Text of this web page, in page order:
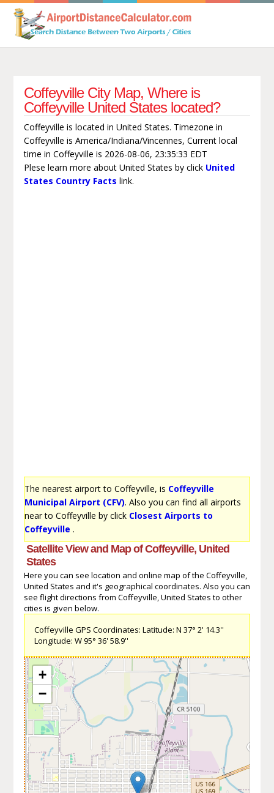
Coffeyville City Map, Where is
Coffeyville United States located?
Coffeyville is located in United States. Timezone in
Coffeyville is America/Indiana/Vincennes, Current local
time in Coffeyville is 2026-08-06, 23:35:33 EDT
Plese learn more about United States by click United
States Country Facts link.
The nearest airport to Coffeyville, is Coffeyville
Municipal Airport (CFV). Also you can find all airports
near to Coffeyville by click Closest Airports to
Coffeyville .
Satellite View and Map of Coffeyville, United
States
Here you can see location and online map of the Coffeyville,
United States and it's geographical coordinates. Also you can
see flight directions from Coffeyville, United States to other
cities is given below.
Coffeyville GPS Coordinates: Latitude: N 37° 2' 14.3''
Longitude: W 95° 36' 58.9''
+
−